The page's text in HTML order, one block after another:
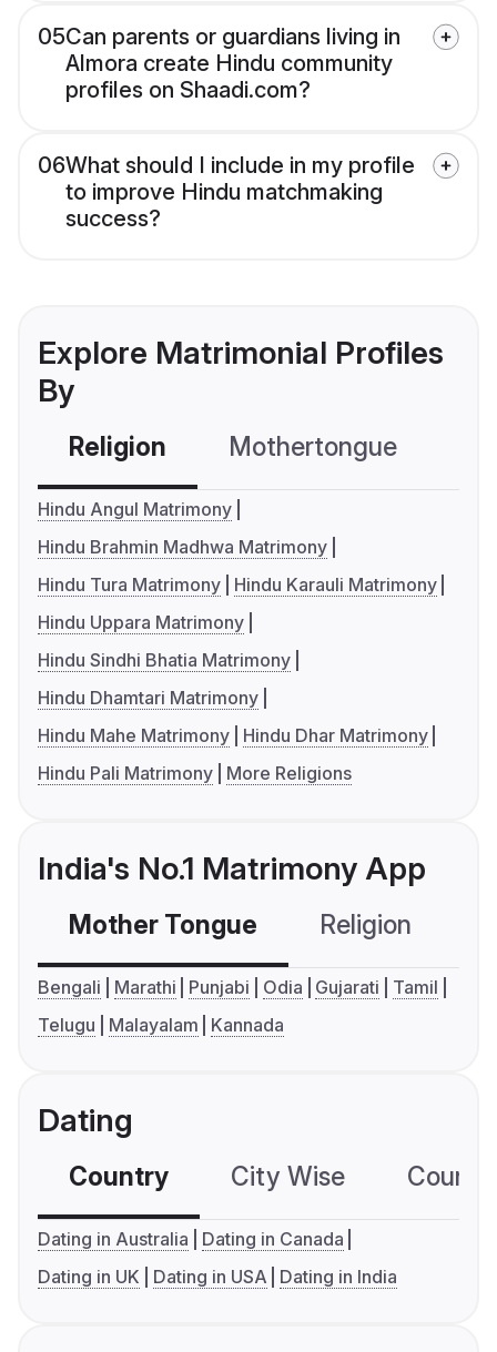
05Can parents or guardians living in
Almora create Hindu community
profiles on Shaadi.com?
06What should I include in my profile
to improve Hindu matchmaking
success?
Explore Matrimonial Profiles
By
Religion Mothertongue
Hindu Angul Matrimony
Hindu Brahmin Madhwa Matrimony
Hindu Tura Matrimony
Hindu Karauli Matrimony
Hindu Uppara Matrimony
Hindu Sindhi Bhatia Matrimony
Hindu Dhamtari Matrimony
Hindu Mahe Matrimony
Hindu Dhar Matrimony
Hindu Pali Matrimony
More Religions
India's No.1 Matrimony App
Mother Tongue Religion
Bengali Marathi Punjabi Odia Gujarati
Tamil
Telugu
Malayalam Kannada
Dating
Country City Wise
Dating in Australia
Dating in Canada
Dating in UK
Dating in USA Dating in India